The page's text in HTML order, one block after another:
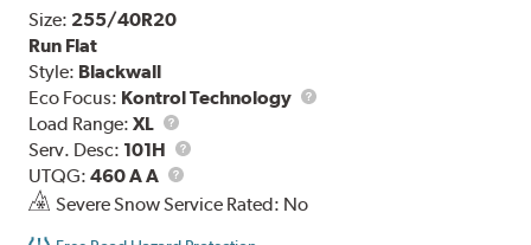
Size: 255/40R20
Run Flat
Style: Blackwall
Eco Focus: Kontrol Technology
Load Range:XL
Load
Range
Serv. Desc: 101H
Service
UTQG:460 A A
UTQG
Severe Snow Service Rated: No